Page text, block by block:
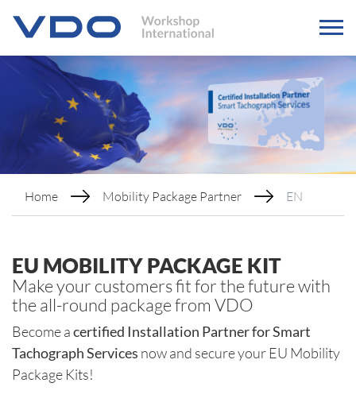
Home Mobility Package Partner EN
EU MOBILITY PACKAGE KIT
Make your customers fit for the future with
the all-round package from VDO
Become acertified Installation Partner for Smart
Tachograph Services now and secure your EU Mobility
Package Kits!